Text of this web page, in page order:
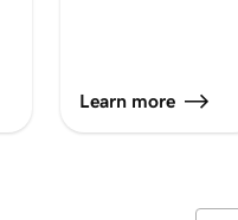
Learn more